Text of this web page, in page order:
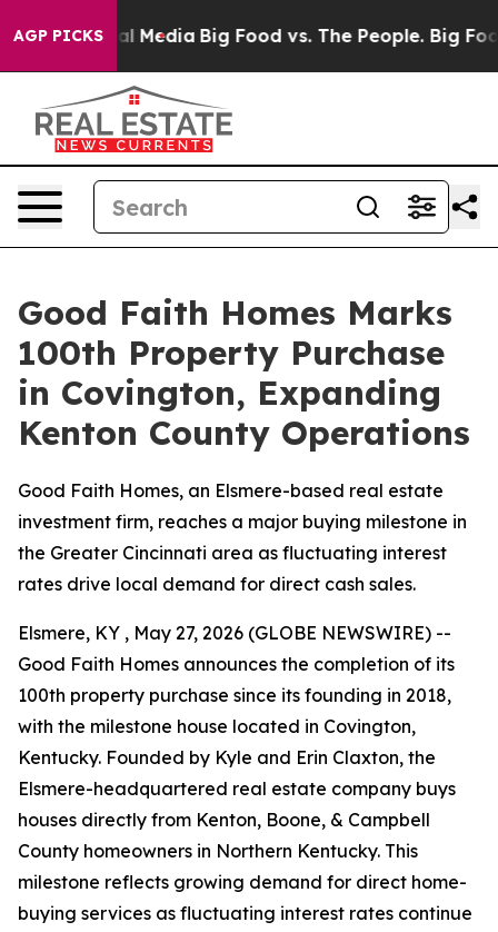
AGP PICKS
Social Media Big Food vs. The People. Big Food’s
Good Faith Homes Marks
100th Property Purchase
in Covington, Expanding
Kenton County Operations
Good Faith Homes, an Elsmere-based real estate
investment firm, reaches a major buying milestone in
the Greater Cincinnati area as fluctuating interest
rates drive local demand for direct cash sales.
Elsmere, KY , May 27, 2026 (GLOBE NEWSWIRE) --
Good Faith Homes announces the completion of its
100th property purchase since its founding in 2018,
with the milestone house located in Covington,
Kentucky. Founded by Kyle and Erin Claxton, the
Elsmere-headquartered real estate company buys
houses directly from Kenton, Boone, & Campbell
County homeowners in Northern Kentucky. This
milestone reflects growing demand for direct home-
buying services as fluctuating interest rates continue